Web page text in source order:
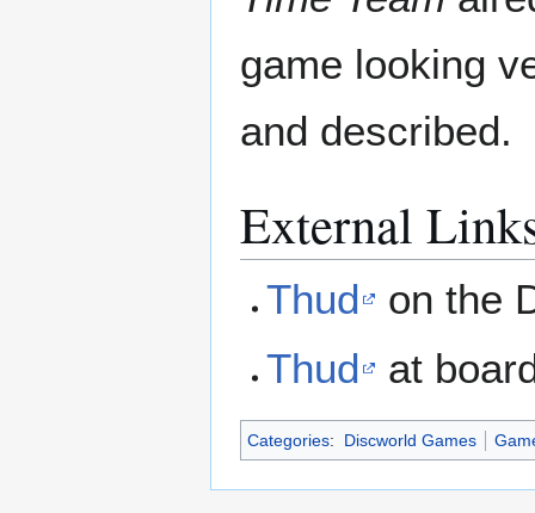
game looking
and described.
External
Thud
on the
Thud
at
Categories: Discworld Games